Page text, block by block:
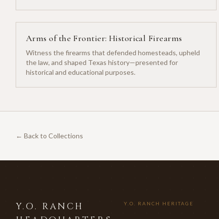
Arms of the Frontier: Historical Firearms
Witness the firearms that defended homesteads, upheld
the law, and shaped Texas history—presented for
historical and educational purposes.
← Back to Collections
Y.O. RANCH
Y.O. RANCH HERITAGE